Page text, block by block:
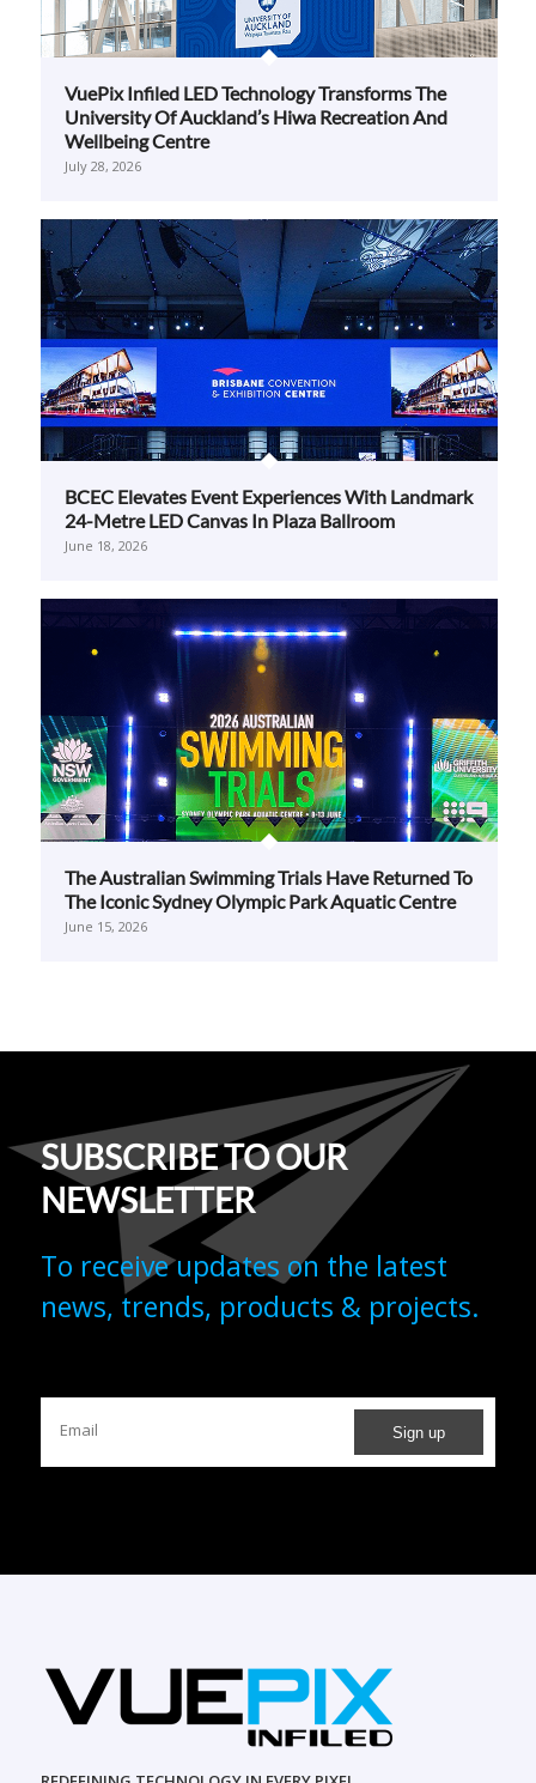
VuePix Infiled LED Technology Transforms The
University Of Auckland’s Hiwa Recreation And
Wellbeing Centre
July 28, 2026
BCEC Elevates Event Experiences With Landmark
24-Metre LED Canvas In Plaza Ballroom
June 18, 2026
The Australian Swimming Trials Have Returned To
The Iconic Sydney Olympic Park Aquatic Centre
June 15, 2026
SUBSCRIBE TO OUR
NEWSLETTER
To receive updates on the latest
news, trends, products & projects.
REDEFINING TECHNOLOGY IN EVERY PIXEL